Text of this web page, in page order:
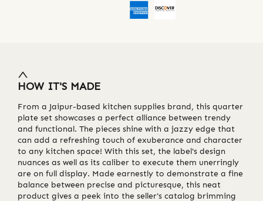
HOW IT'S MADE
From a Jaipur-based kitchen supplies brand, this quarter
plate set showcases a perfect alliance between trendy
and functional. The pieces shine with a jazzy edge that
can add a refreshing touch of exuberance and character
to any kitchen space! With this set, the label's design
nuances as well as its caliber to execute them unerringly
are on full display. Made earnestly to demonstrate a fine
balance between precise and picturesque, this neat
product gives a peek into the seller's catalog brimming